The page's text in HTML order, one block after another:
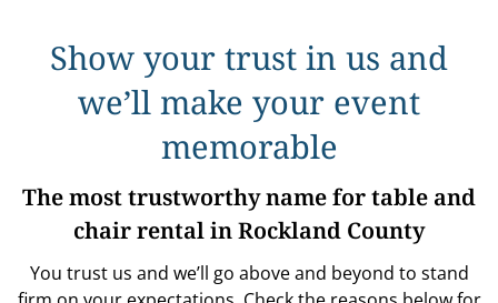
Show your trust in us and
we’ll make your event
memorable
The most trustworthy name for table and
chair rental in Rockland County
You trust us and we’ll go above and beyond to stand